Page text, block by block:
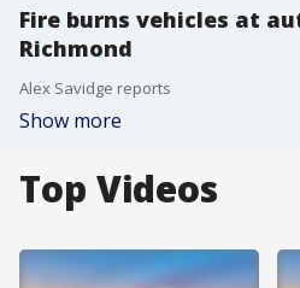
Fire burns vehicles at
Richmond
Alex Savidge reports
Show more
Top Videos